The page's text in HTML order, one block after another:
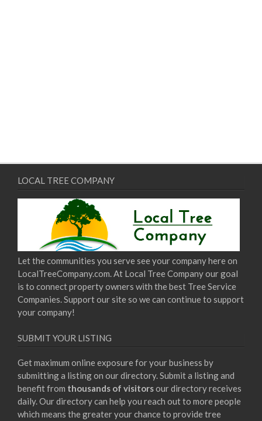
LOCAL TREE COMPANY
Let the communities you serve see your company here on
LocalTreeCompany.com. At Local Tree Company our goal
is to connect property owners with the best Tree Service
Companies. Support our site so we can continue to support
your company!
SUBMIT YOUR LISTING
Get maximum online exposure for your business by
submitting a listing on our directory. Submit a listing and
benefit from thousands of visitorsour directory receives
daily. Our directory can help you reach out to more people
which means the greater your chance to provide tree